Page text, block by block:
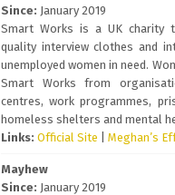
Since: January 2019
Smart Works is a UK charity
quality interview clothes and
unemployed women in need.
Smart Works from
centres, work programmes,
homeless shelters and mental
Links: Official Site Meghan’s
Mayhew
Since: January 2019